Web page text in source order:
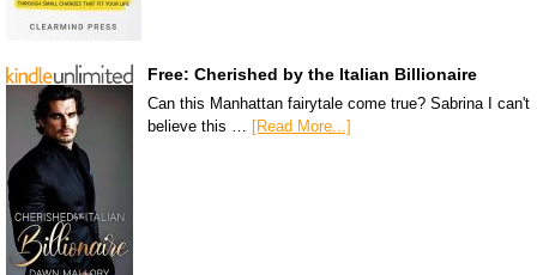
Free: Cherished by the Italian Billionaire
Can this Manhattan fairytale come true? Sabrina I can't
believe this … [Read More...]